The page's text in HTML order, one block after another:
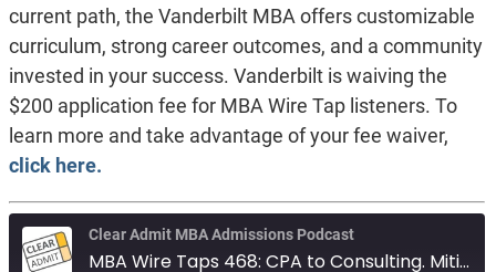
current path, the Vanderbilt MBA offers customizable
curriculum, strong career outcomes, and a community
invested in your success. Vanderbilt is waiving the
$200 application fee for MBA Wire Tap listeners. To
learn more and take advantage of your fee waiver,
click here.
Clear Admit MBA Admissions Podcast
MBA Wire Taps 468: CPA to Consulting. Mitigating low GPA. Columbia vs Johnson